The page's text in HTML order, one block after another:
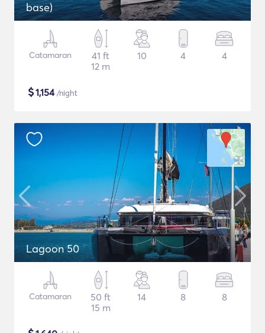
base)
Catamaran
41 ft
12 m
10 4 4
$1,154/night
Lagoon 50
Catamaran
50 ft
15 m
14 8 8